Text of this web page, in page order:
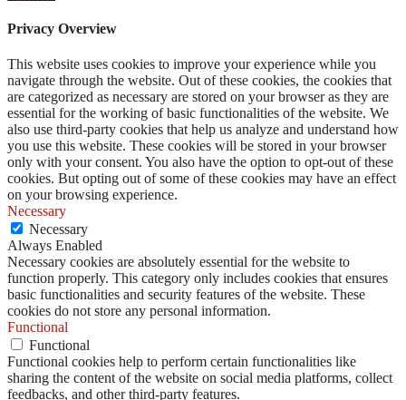
Privacy Overview
This website uses cookies to improve your experience while you
navigate through the website. Out of these cookies, the cookies that
are categorized as necessary are stored on your browser as they are
essential for the working of basic functionalities of the website. We
also use third-party cookies that help us analyze and understand how
you use this website. These cookies will be stored in your browser
only with your consent. You also have the option to opt-out of these
cookies. But opting out of some of these cookies may have an effect
on your browsing experience.
Necessary
Necessary
Always Enabled
Necessary cookies are absolutely essential for the website to
function properly. This category only includes cookies that ensures
basic functionalities and security features of the website. These
cookies do not store any personal information.
Functional
Functional
Functional cookies help to perform certain functionalities like
sharing the content of the website on social media platforms, collect
feedbacks, and other third-party features.